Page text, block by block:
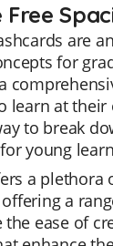
Free
are
for
learn at their
to break
young
a
a
the ease of